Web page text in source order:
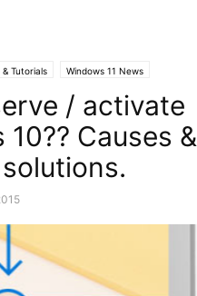
& Tutorials Windows 11 News
/ activate
Causes &